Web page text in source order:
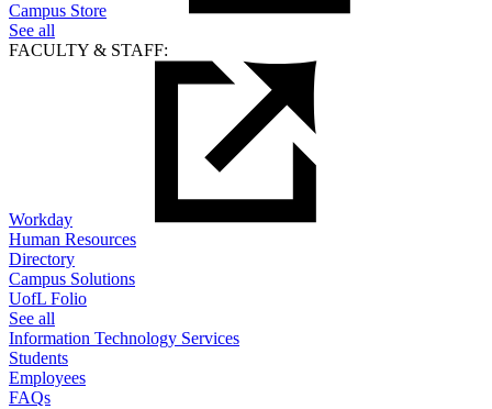
Campus Store
See all
FACULTY & STAFF:
Workday
Human Resources
Directory
Campus Solutions
UofL Folio
See all
Information Technology Services
Students
Employees
FAQs